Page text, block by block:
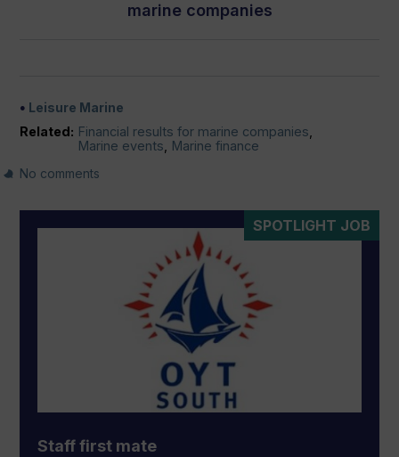
marine companies
Leisure Marine
Related: Financial results for marine companies
Marine events
Marine finance
No comments
SPOTLIGHT JOB
Staff first mate